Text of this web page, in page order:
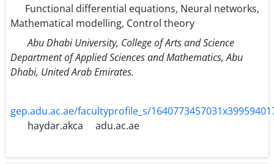
Functional differential equations, Neural networks,
Mathematical modelling, Control theory
Abu Dhabi University, College of Arts and Science
Department of Applied Sciences and Mathematics, Abu
Dhabi, United Arab Emirates.
gep.adu.ac.ae/facultyprofile_s/
haydar.akca
adu.ac.ae